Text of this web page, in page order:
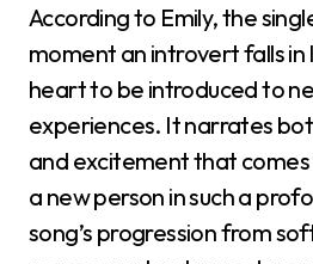
According to Emily, the
moment an introvert falls in
heart to be introduced to
experiences. It narrates
and excitement that
a new person in such a
song’s progression from